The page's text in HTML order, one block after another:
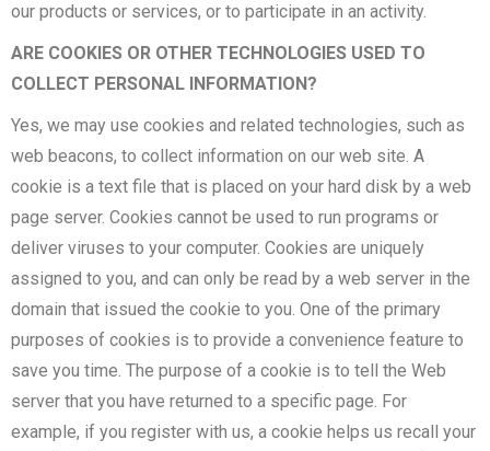
our products or services, or to participate in an activity.
ARE COOKIES OR OTHER TECHNOLOGIES USED TO
COLLECT PERSONAL INFORMATION?
Yes, we may use cookies and related technologies, such as
web beacons, to collect information on our web site. A
cookie is a text file that is placed on your hard disk by a web
page server. Cookies cannot be used to run programs or
deliver viruses to your computer. Cookies are uniquely
assigned to you, and can only be read by a web server in the
domain that issued the cookie to you. One of the primary
purposes of cookies is to provide a convenience feature to
save you time. The purpose of a cookie is to tell the Web
server that you have returned to a specific page. For
example, if you register with us, a cookie helps us recall your